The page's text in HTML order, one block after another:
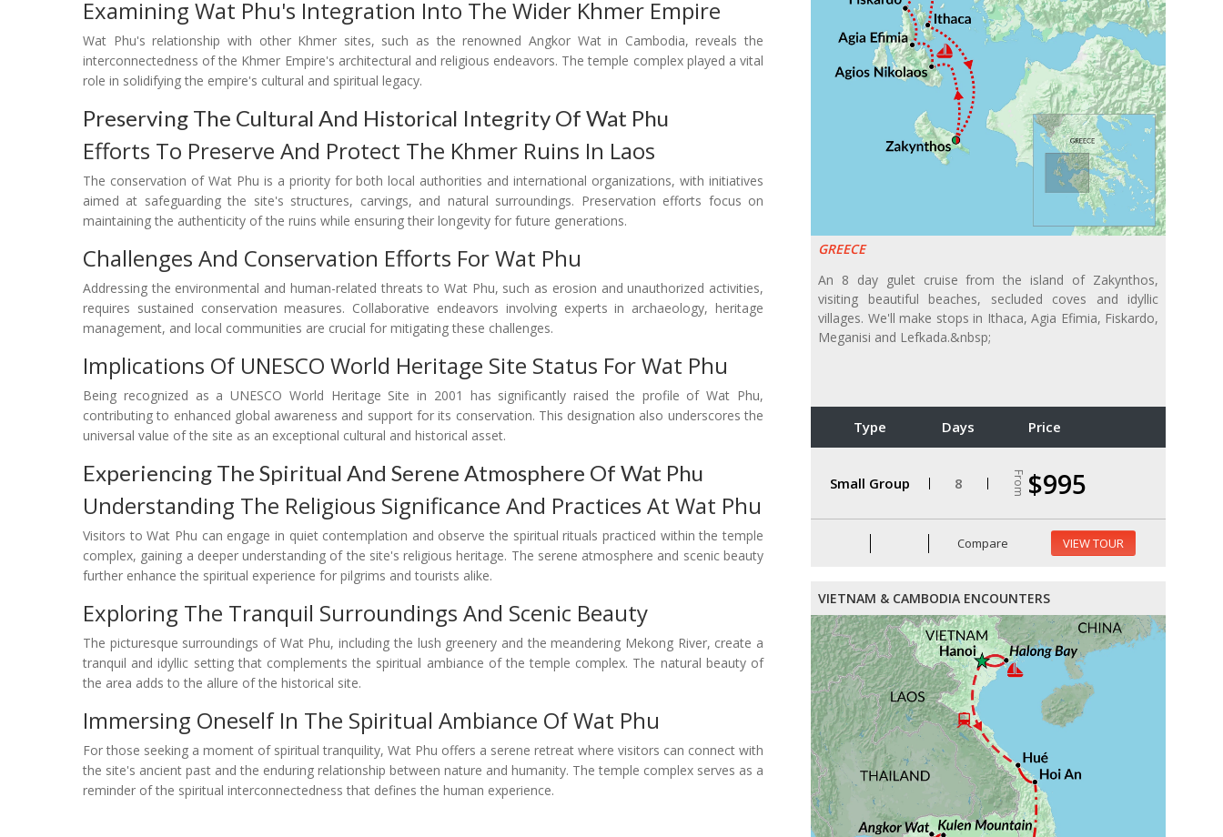
GREECE
An 8 day gulet cruise from the island of Zakynthos,
visiting beautiful beaches, secluded coves and idyllic
villages. We'll make stops in Ithaca, Agia Efimia, Fiskardo,
Meganisi and Lefkada.&nbsp;
Type Days Price
Small Group 8 From $995
Compare VIEW TOUR
VIETNAM & CAMBODIA ENCOUNTERS
Examining Wat Phu's Integration Into The Wider Khmer Empire
Wat Phu's relationship with other Khmer sites, such as the renowned Angkor Wat in Cambodia, reveals the
interconnectedness of the Khmer Empire's architectural and religious endeavors. The temple complex played a vital
role in solidifying the empire's cultural and spiritual legacy.
Preserving The Cultural And Historical Integrity Of Wat Phu
Efforts To Preserve And Protect The Khmer Ruins In Laos
The conservation of Wat Phu is a priority for both local authorities and international organizations, with initiatives
aimed at safeguarding the site's structures, carvings, and natural surroundings. Preservation efforts focus on
maintaining the authenticity of the ruins while ensuring their longevity for future generations.
Challenges And Conservation Efforts For Wat Phu
Addressing the environmental and human-related threats to Wat Phu, such as erosion and unauthorized activities,
requires sustained conservation measures. Collaborative endeavors involving experts in archaeology, heritage
management, and local communities are crucial for mitigating these challenges.
Implications Of UNESCO World Heritage Site Status For Wat Phu
Being recognized as a UNESCO World Heritage Site in 2001 has significantly raised the profile of Wat Phu,
contributing to enhanced global awareness and support for its conservation. This designation also underscores the
universal value of the site as an exceptional cultural and historical asset.
Experiencing The Spiritual And Serene Atmosphere Of Wat Phu
Understanding The Religious Significance And Practices At Wat Phu
Visitors to Wat Phu can engage in quiet contemplation and observe the spiritual rituals practiced within the temple
complex, gaining a deeper understanding of the site's religious heritage. The serene atmosphere and scenic beauty
further enhance the spiritual experience for pilgrims and tourists alike.
Exploring The Tranquil Surroundings And Scenic Beauty
The picturesque surroundings of Wat Phu, including the lush greenery and the meandering Mekong River, create a
tranquil and idyllic setting that complements the spiritual ambiance of the temple complex. The natural beauty of
the area adds to the allure of the historical site.
Immersing Oneself In The Spiritual Ambiance Of Wat Phu
For those seeking a moment of spiritual tranquility, Wat Phu offers a serene retreat where visitors can connect with
the site's ancient past and the enduring relationship between nature and humanity. The temple complex serves as a
reminder of the spiritual interconnectedness that defines the human experience.